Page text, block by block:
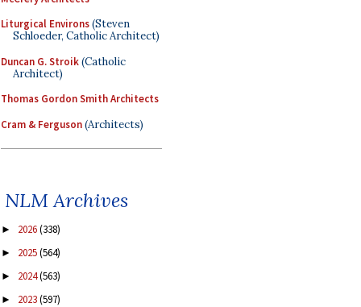
Liturgical Environs(Steven
Schloeder, Catholic Architect)
Duncan G. Stroik(Catholic
Architect)
Thomas Gordon Smith Architects
Cram & Ferguson(Architects)
NLM Archives
► 2026(338)
► 2025(564)
► 2024(563)
► 2023(597)